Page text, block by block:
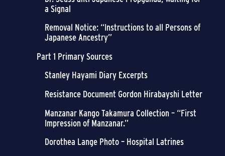
a Signal
Removal Notice: “Instructions to all Persons of
Japanese Ancestry”
Part 1 Primary Sources
Stanley Hayami Diary Excerpts
Resistance Document Gordon Hirabayshi Letter
Manzanar Kango Takamura Collection – “First
Impression of Manzanar.”
Dorothea Lange Photo – Hospital Latrines